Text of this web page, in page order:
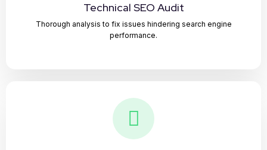
Technical SEO Audit
Thorough analysis to fix issues hindering search engine
performance.